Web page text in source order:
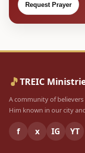
Request Prayer
🎵TREIC
A community of
Him known in our city
f x IG YT